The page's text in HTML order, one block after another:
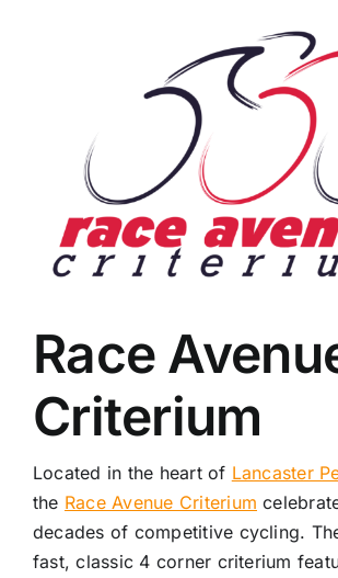
Race
Criterium
Located in the heart of Lancaster
the Race Avenue Criterium
decades of competitive cycling.
fast, classic 4 corner criterium